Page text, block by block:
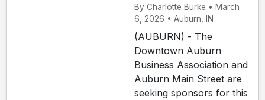
By Charlotte Burke • March
6, 2026 • Auburn, IN
(AUBURN) - The
Downtown Auburn
Business Association and
Auburn Main Street are
seeking sponsors for this